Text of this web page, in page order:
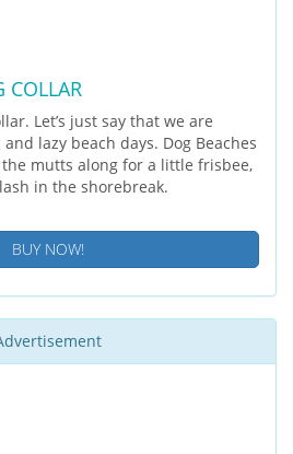
Let’s just say that we are
lazy beach days. Dog Beaches
mutts along for a little frisbee,
in the shorebreak.
BUY NOW!